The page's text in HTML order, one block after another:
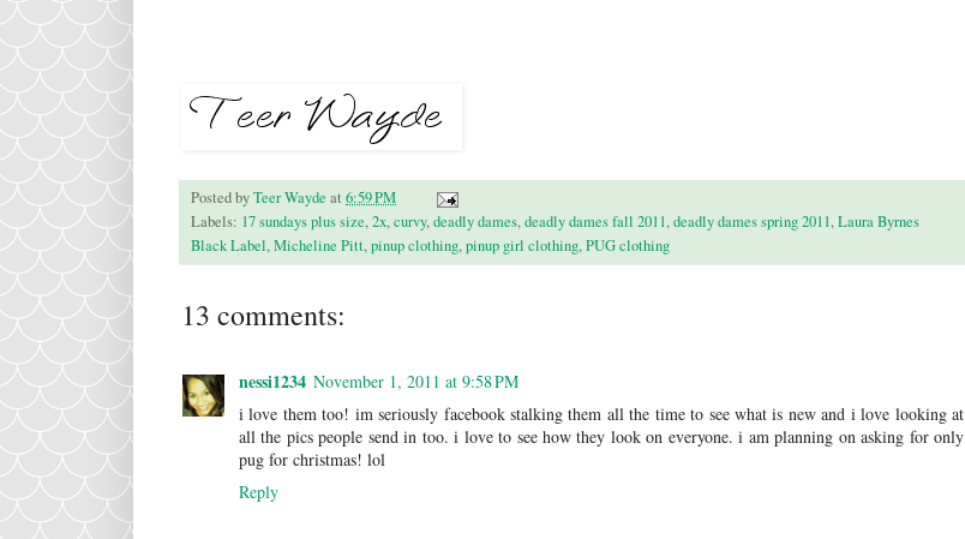
Posted byTeer Wayde at 6:59 PM
Labels: 17 sundays plus size,2x,curvy,deadly dames,deadly dames fall 2011,deadly dames spring 2011,Laura Byrnes
Black Label,Micheline Pitt,pinup clothing,pinup girl clothing,PUG clothing
13 comments:
nessi1234 November 1, 2011 at 9:58 PM
i love them too! im seriously facebook stalking them all the time to see what is new and i love looking at
all the pics people send in too. i love to see how they look on everyone. i am planning on asking for only
pug for christmas! lol
Reply